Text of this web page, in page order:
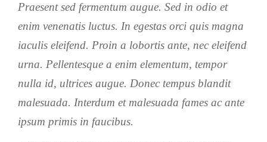
Praesent sed fermentum augue. Sed in odio et
enim venenatis luctus. In egestas orci quis magna
iaculis eleifend. Proin a lobortis ante, nec eleifend
urna. Pellentesque a enim elementum, tempor
nulla id, ultrices augue. Donec tempus blandit
malesuada. Interdum et malesuada fames ac ante
ipsum primis in faucibus.